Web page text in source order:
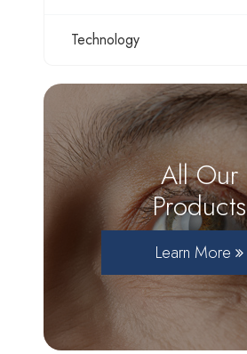
Technology
All Our
Products
Learn More